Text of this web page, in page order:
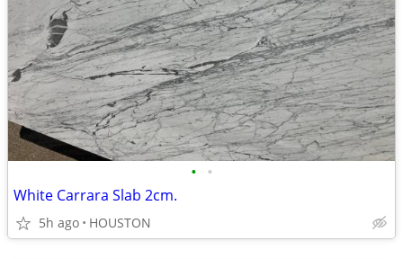
• •
White Carrara Slab 2cm.
5h ago HOUSTON